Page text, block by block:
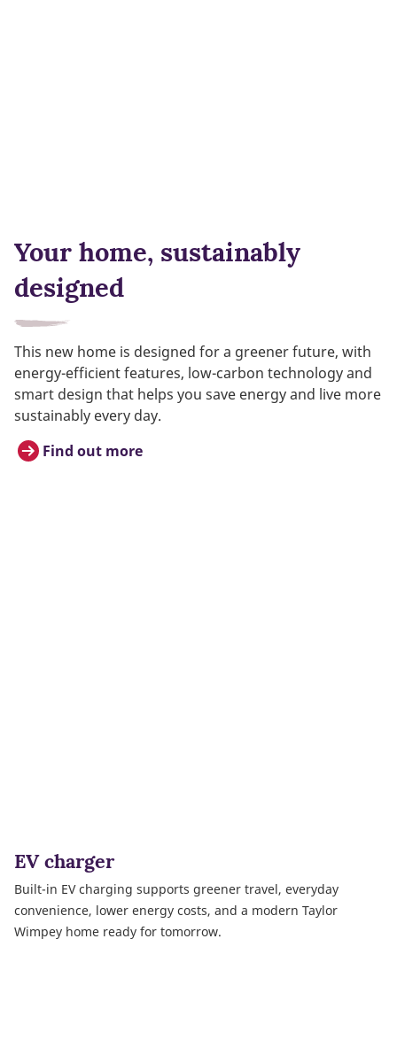
Your home, sustainably
designed
This new home is designed for a greener future, with
energy-efficient features, low-carbon technology and
smart design that helps you save energy and live more
sustainably every day.
Find out more
EV charger
Built-in EV charging supports greener travel, everyday
convenience, lower energy costs, and a modern Taylor
Wimpey home ready for tomorrow.